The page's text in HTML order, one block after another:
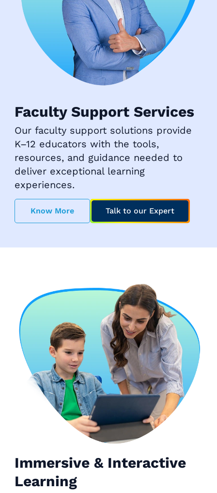
Faculty Support Services
Our faculty support solutions provide
K–12 educators with the tools,
resources, and guidance needed to
deliver exceptional learning
experiences.
Know More Talk to our Expert
Immersive & Interactive
Learning